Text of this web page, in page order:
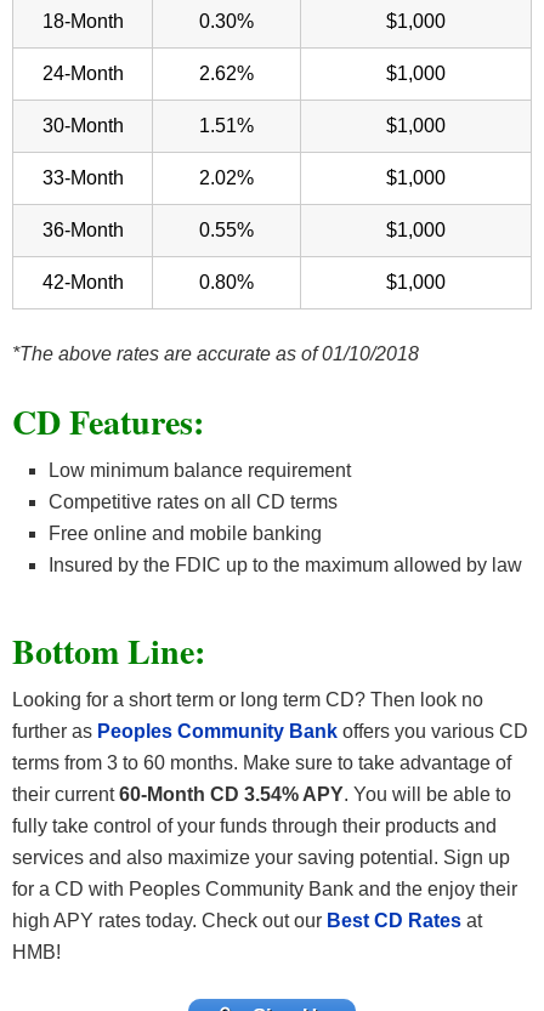
18-Month 0.30% $1,000
24-Month 2.62% $1,000
30-Month 1.51% $1,000
33-Month 2.02% $1,000
36-Month 0.55% $1,000
42-Month 0.80% $1,000
*The above rates are accurate as of 01/10/2018
CD Features:
Low minimum balance requirement
Competitive rates on all CD terms
Free online and mobile banking
Insured by the FDIC up to the maximum allowed by law
Bottom Line:
Looking for a short term or long term CD? Then look no
further as Peoples Community Bank offers you various CD
terms from 3 to 60 months. Make sure to take advantage of
their current60-Month CD 3.54% APY. You will be able to
fully take control of your funds through their products and
services and also maximize your saving potential. Sign up
for a CD with Peoples Community Bank and the enjoy their
high APY rates today. Check out our Best CD Rates at
HMB!